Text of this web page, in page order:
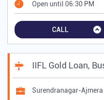
Open until 06:30 PM
CALL
IIFL Gold Loan,
Surendranagar-Ajmera